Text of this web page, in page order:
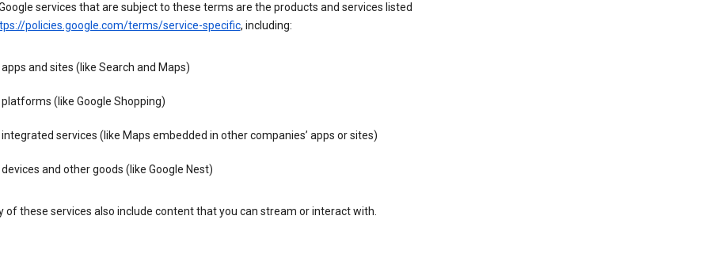
services that are subject to these terms are the products and services listed
policies.google.com/terms/service-specific, including:
apps and sites (like Search and Maps)
platforms (like Google Shopping)
integrated services (like Maps embedded in other companies’ apps or sites)
devices and other goods (like Google Nest)
of these services also include content that you can stream or interact with.